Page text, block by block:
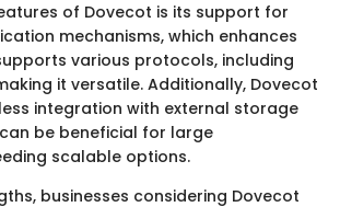
of Dovecot is its support for
mechanisms, which enhances
various protocols, including
it versatile. Additionally, Dovecot
integration with external storage
be beneficial for large
scalable options.
businesses considering Dovecot